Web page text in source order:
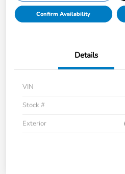
Confirm Availability
Details
VIN
Stock #
Exterior